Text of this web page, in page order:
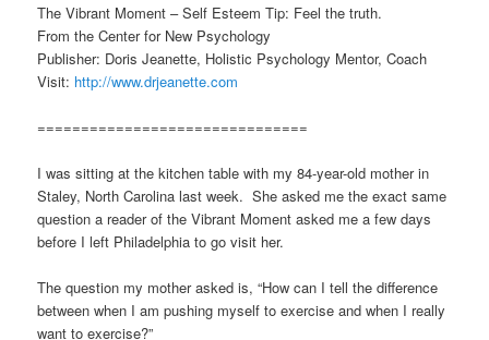
The Vibrant Moment – Self Esteem Tip: Feel the truth.
From the Center for New Psychology
Publisher: Doris Jeanette, Holistic Psychology Mentor, Coach
Visit: http://www.drjeanette.com
===============================
I was sitting at the kitchen table with my 84-year-old mother in
Staley, North Carolina last week. She asked me the exact same
question a reader of the Vibrant Moment asked me a few days
before I left Philadelphia to go visit her.
The question my mother asked is, “How can I tell the difference
between when I am pushing myself to exercise and when I really
want to exercise?”